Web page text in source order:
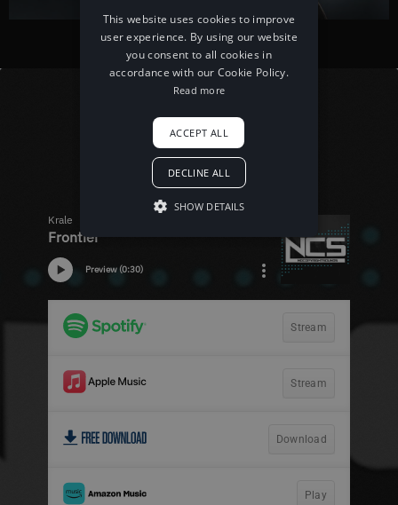
This website uses cookies to improve
user experience. By using our website
you consent to all cookies in
accordance with our Cookie Policy.
Read more
ACCEPT ALL
DECLINE ALL
SHOW DETAILS